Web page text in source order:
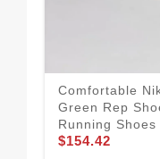
Comfortable
Green Rep
Running Shoes
$154.42